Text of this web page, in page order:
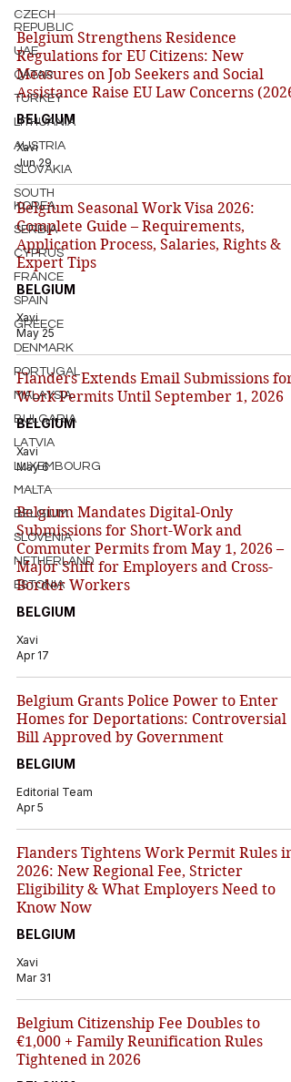
CZECH
REPUBLIC
UAE
QATAR
TURKEY
LITHUANIA
AUSTRIA
SLOVAKIA
SOUTH
KOREA
SERBIA
CYPRUS
FRANCE
SPAIN
GREECE
DENMARK
PORTUGAL
MALAYSIA
BULGARIA
LATVIA
LUXEMBOURG
MALTA
BELGIUM
SLOVENIA
NETHERLAND
ESTONIA
Belgium Strengthens Residence
Regulations for EU Citizens: New
Measures on Job Seekers and Social
Assistance Raise EU Law Concerns
BELGIUM
Xavi
Jun 29
Belgium Seasonal Work Visa 2026:
Complete Guide – Requirements,
Application Process, Salaries, Rights &
Expert Tips
BELGIUM
Xavi
May 25
Flanders Extends Email Submissions for
Work Permits Until September 1, 2026
BELGIUM
Xavi
May 6
Belgium Mandates Digital-Only
Submissions for Short-Work and
Commuter Permits from May 1, 2026 –
Major Shift for Employers and Cross-
Border Workers
BELGIUM
Xavi
Apr 17
Belgium Grants Police Power to Enter
Homes for Deportations: Controversial
Bill Approved by Government
BELGIUM
Editorial Team
Apr 5
Flanders Tightens Work Permit Rules in
2026: New Regional Fee, Stricter
Eligibility & What Employers Need to
Know Now
BELGIUM
Xavi
Mar 31
Belgium Citizenship Fee Doubles to
€1,000 + Family Reunification Rules
Tightened in 2026